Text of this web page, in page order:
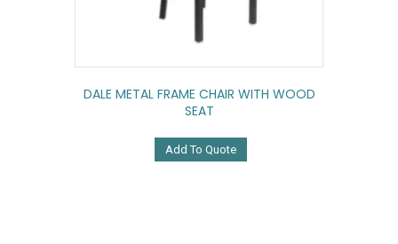
DALE METAL FRAME CHAIR WITH WOOD
SEAT
Add To Quote